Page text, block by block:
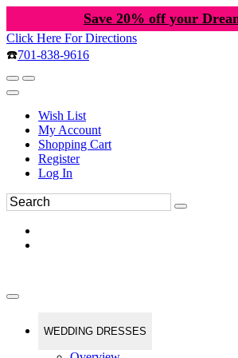
Save 20% off your
Click Here For Directions
☎️701-838-9616
Wish List
My Account
Shopping Cart
Register
Log In
WEDDING DRESSES